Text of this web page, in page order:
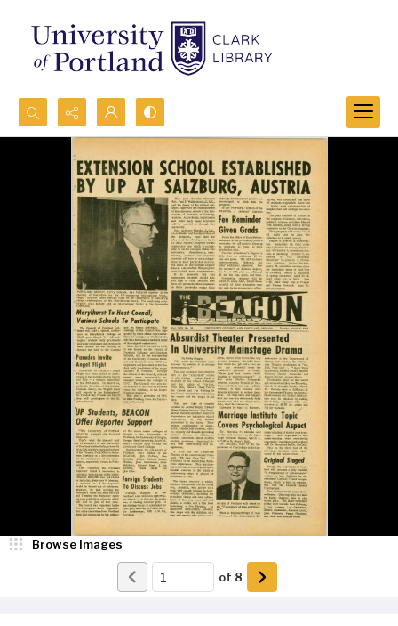
Search...
Advanced search
Browse Images
of 8